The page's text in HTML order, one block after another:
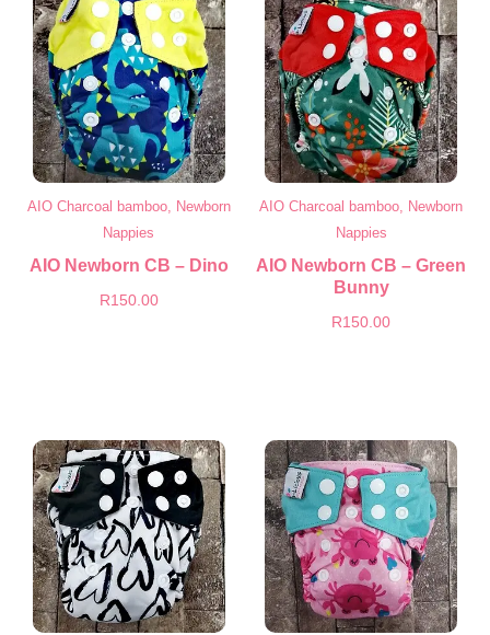
AIO Charcoal bamboo, Newborn
Nappies
AIO Newborn CB – Dino
R150.00
AIO Charcoal bamboo, Newborn
Nappies
AIO Newborn CB – Green
Bunny
R150.00